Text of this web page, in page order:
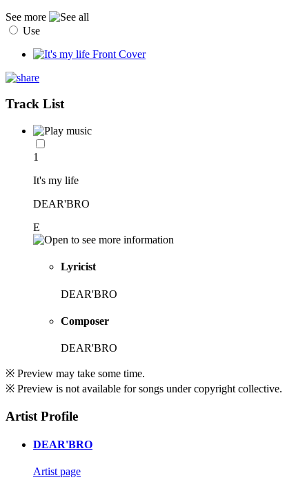
See more
Use
Track List
1
It's my life
DEAR'BRO
E
Lyricist
DEAR'BRO
Composer
DEAR'BRO
※ Preview may take some time.
※ Preview is not available for songs under copyright collective.
Artist Profile
DEAR'BRO
Artist page